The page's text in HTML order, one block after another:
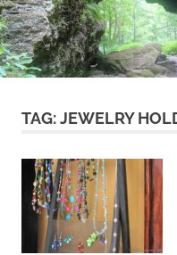
to
content
TAG:JEWELRY